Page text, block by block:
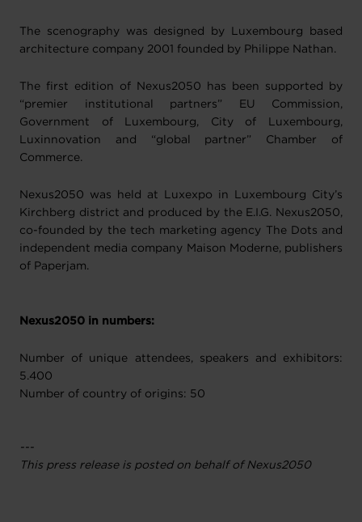
The scenography was designed by Luxembourg based
architecture company 2001 founded by Philippe Nathan.
The first edition of Nexus2050 has been supported by
“premier institutional partners” EU Commission,
Government of Luxembourg, City of Luxembourg,
Luxinnovation and “global partner” Chamber of
Commerce.
Nexus2050 was held at Luxexpo in Luxembourg City’s
Kirchberg district and produced by the E.I.G. Nexus2050,
co-founded by the tech marketing agency The Dots and
independent media company Maison Moderne, publishers
of Paperjam.
Nexus2050 in numbers:
Number of unique attendees, speakers and exhibitors:
5.400
Number of country of origins: 50
---
This press release is posted on behalf of Nexus2050